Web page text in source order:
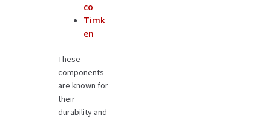
co
Timk
en
These
components
are known for
their
durability and